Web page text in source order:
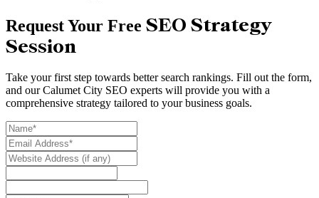
Request Your Free SEO Strategy
Session
Take your first step towards better search rankings. Fill out the form,
and our Calumet City SEO experts will provide you with a
comprehensive strategy tailored to your business goals.